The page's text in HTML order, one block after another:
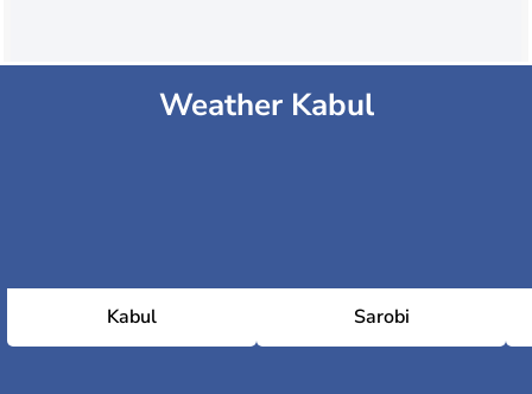
Weather Kabul
Kabul Sarobi